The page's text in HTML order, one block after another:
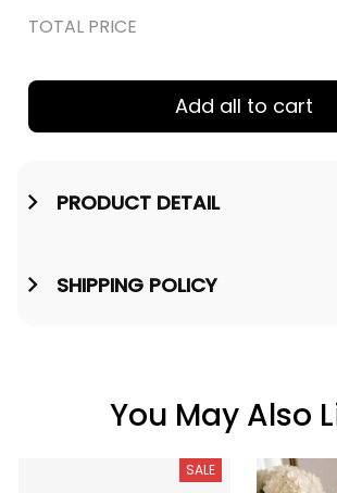
TOTAL PRICE
Add all to cart
PRODUCT DETAIL
SHIPPING POLICY
You May Also
SALE